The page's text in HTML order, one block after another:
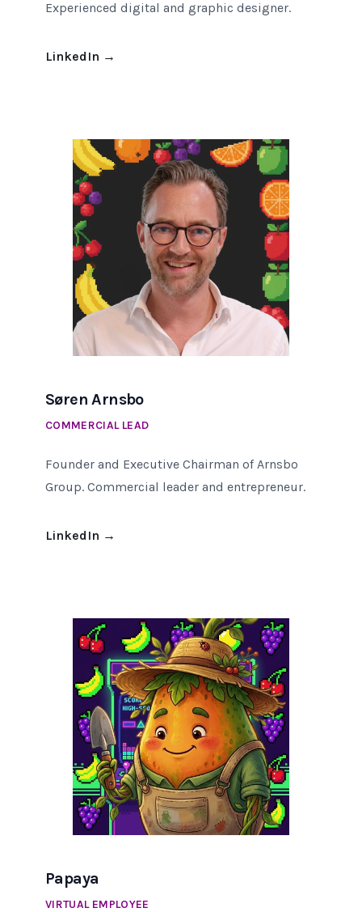
Experienced digital and graphic designer.
LinkedIn →
Søren Arnsbo
COMMERCIAL LEAD
Founder and Executive Chairman of Arnsbo
Group. Commercial leader and entrepreneur.
LinkedIn →
Papaya
VIRTUAL EMPLOYEE